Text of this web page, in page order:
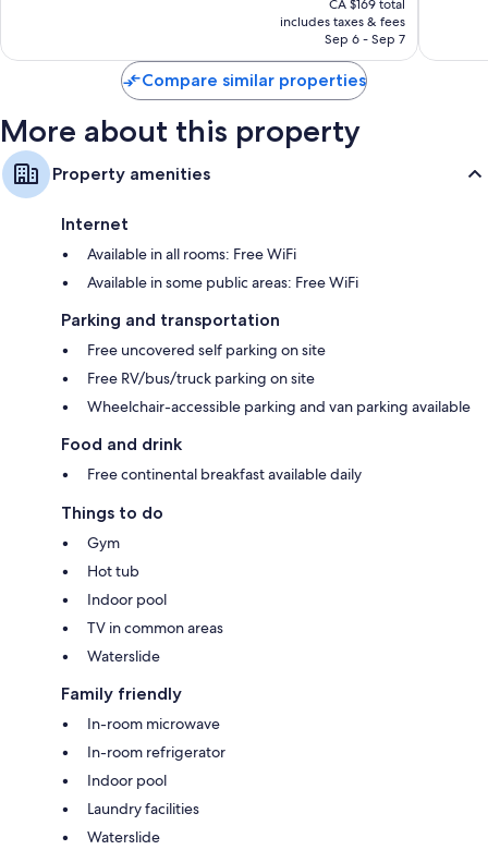
is
CA $152
CA $169 total
includes taxes & fees
Sep 6 - Sep 7
Compare similar properties
More about this property
Property amenities
Internet
Available in all rooms: Free WiFi
Available in some public areas: Free WiFi
Parking and transportation
Free uncovered self parking on site
Free RV/bus/truck parking on site
Wheelchair-accessible parking and van parking available
Food and drink
Free continental breakfast available daily
Things to do
Gym
Hot tub
Indoor pool
TV in common areas
Waterslide
Family friendly
In-room microwave
In-room refrigerator
Indoor pool
Laundry facilities
Waterslide